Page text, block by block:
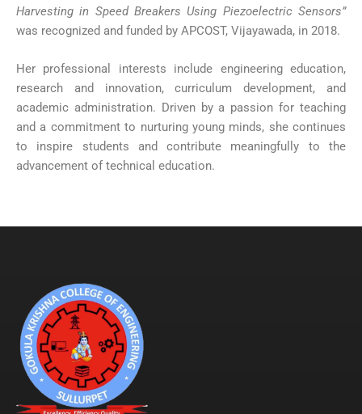
Harvesting in Speed Breakers Using Piezoelectric Sensors”
was recognized and funded by APCOST, Vijayawada, in 2018.
Her professional interests include engineering education,
research and innovation, curriculum development, and
academic administration. Driven by a passion for teaching
and a commitment to nurturing young minds, she continues
to inspire students and contribute meaningfully to the
advancement of technical education.